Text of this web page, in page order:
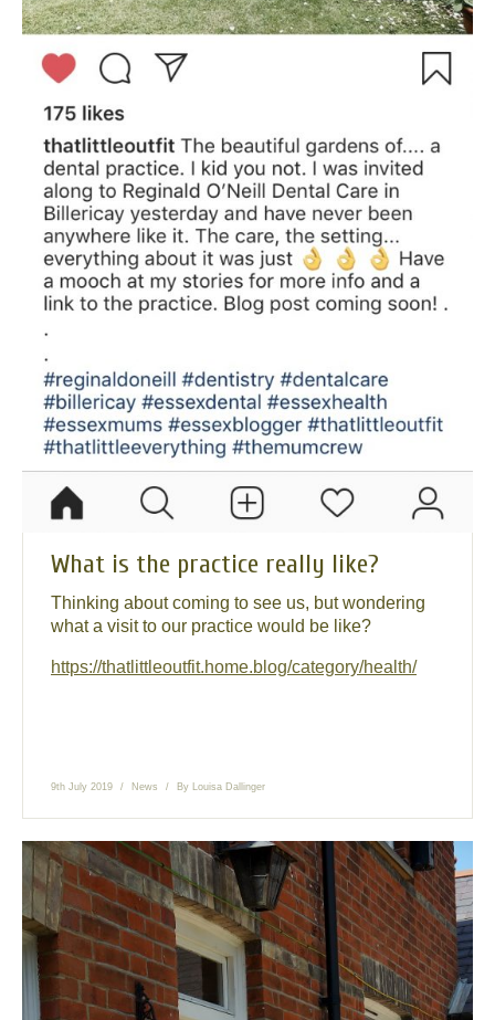
What is the practice really like?
Thinking about coming to see us, but wondering
what a visit to our practice would be like?
https://thatlittleoutfit.home.blog/category/health/
9th July 2019 News By Louisa Dallinger